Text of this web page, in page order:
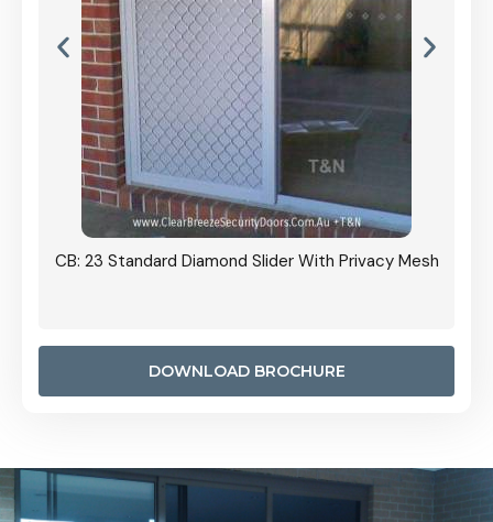
CB: 23 Standard Diamond Slider With Privacy Mesh
DOWNLOAD BROCHURE